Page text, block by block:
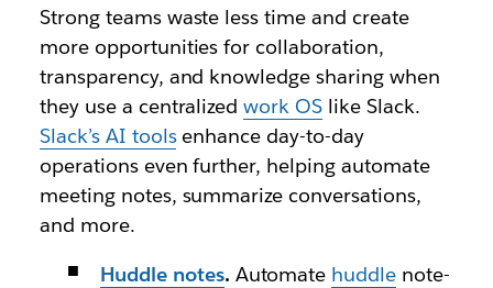
Strong teams waste less time and create
more opportunities for collaboration,
transparency, and knowledge sharing when
they use a centralizedwork OS like Slack.
Slack’s AI toolsenhance day-to-day
operations even further, helping automate
meeting notes, summarize conversations,
and more.
Huddle notes. Automate huddle note-